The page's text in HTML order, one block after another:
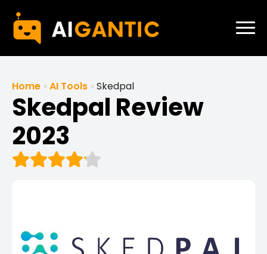
Home » AI Tools » Skedpal
Skedpal Review
2023